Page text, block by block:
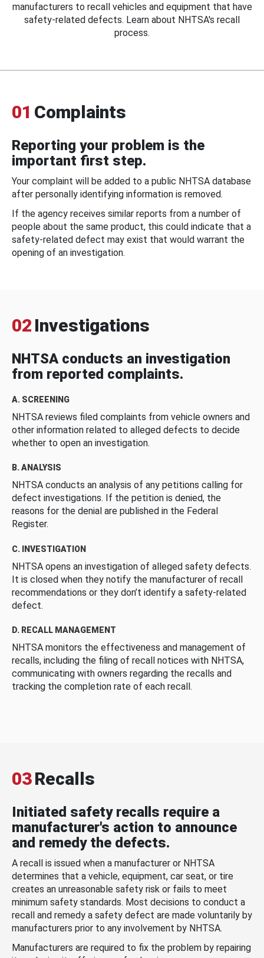
manufacturers to recall vehicles and equipment that have
safety-related defects. Learn about NHTSA's recall
process.
01 Complaints
Reporting your problem is the
important first step.
Your complaint will be added to a public NHTSA database
after personally identifying information is removed.
If the agency receives similar reports from a number of
people about the same product, this could indicate that a
safety-related defect may exist that would warrant the
opening of an investigation.
02 Investigations
NHTSA conducts an investigation
from reported complaints.
A. SCREENING
NHTSA reviews filed complaints from vehicle owners and
other information related to alleged defects to decide
whether to open an investigation.
B. ANALYSIS
NHTSA conducts an analysis of any petitions calling for
defect investigations. If the petition is denied, the
reasons for the denial are published in the Federal
Register.
C. INVESTIGATION
NHTSA opens an investigation of alleged safety defects.
It is closed when they notify the manufacturer of recall
recommendations or they don’t identify a safety-related
defect.
D. RECALL MANAGEMENT
NHTSA monitors the effectiveness and management of
recalls, including the filing of recall notices with NHTSA,
communicating with owners regarding the recalls and
tracking the completion rate of each recall.
03Recalls
Initiated safety recalls require a
manufacturer's action to announce
and remedy the defects.
A recall is issued when a manufacturer or NHTSA
determines that a vehicle, equipment, car seat, or tire
creates an unreasonable safety risk or fails to meet
minimum safety standards. Most decisions to conduct a
recall and remedy a safety defect are made voluntarily by
manufacturers prior to any involvement by NHTSA.
Manufacturers are required to fix the problem by repairing